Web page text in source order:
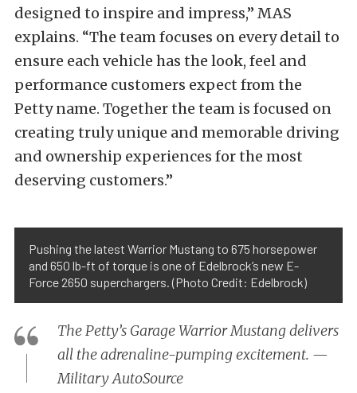
designed to inspire and impress,” MAS
explains. “The team focuses on every detail to
ensure each vehicle has the look, feel and
performance customers expect from the
Petty name. Together the team is focused on
creating truly unique and memorable driving
and ownership experiences for the most
deserving customers.”
Pushing the latest Warrior Mustang to 675 horsepower
and 650 lb-ft of torque is one of Edelbrock’s new E-
Force 2650 superchargers. (Photo Credit: Edelbrock)
The Petty’s Garage Warrior Mustang delivers
all the adrenaline-pumping excitement. —
Military AutoSource